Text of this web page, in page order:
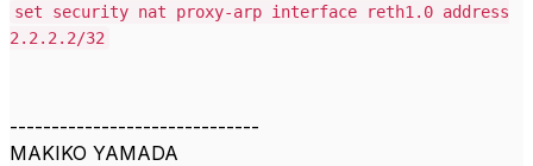
set security nat proxy-arp interface reth1.0 address
2.2.2.2/32
------------------------------
MAKIKO YAMADA